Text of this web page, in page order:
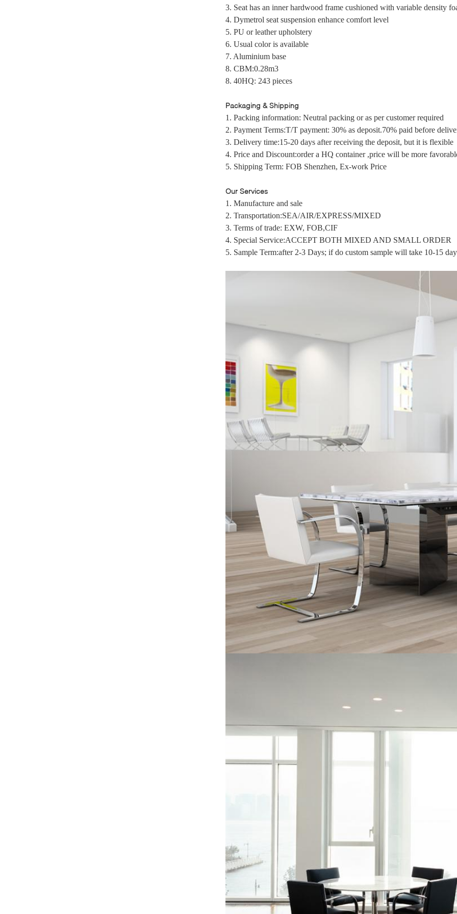
3. Seat has an inner hardwood frame cushioned with variable density
4. Dymetrol seat suspension enhance comfort level
5. PU or leather upholstery
6. Usual color is available
7. Aluminium base
8. CBM:0.28m3
8. 40HQ: 243 pieces
Packaging & Shipping
1. Packing information: Neutral packing or as per customer required
2. Payment Terms:T/T payment: 30% as deposit.70% paid before
3. Delivery time:15-20 days after receiving the deposit, but it is flexible
4. Price and Discount:order a HQ container ,price will be more
5. Shipping Term: FOB Shenzhen, Ex-work Price
Our Services
1. Manufacture and sale
2. Transportation:SEA/AIR/EXPRESS/MIXED
3. Terms of trade: EXW, FOB,CIF
4. Special Service:ACCEPT BOTH MIXED AND SMALL ORDER
5. Sample Term:after 2-3 Days; if do custom sample will take 10-15